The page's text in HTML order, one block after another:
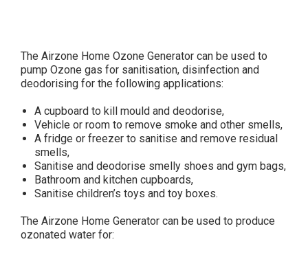
The Airzone Home Ozone Generator can be used to
pump Ozone gas for sanitisation, disinfection and
deodorising for the following applications:
A cupboard to kill mould and deodorise,
Vehicle or room to remove smoke and other smells,
A fridge or freezer to sanitise and remove residual
smells,
Sanitise and deodorise smelly shoes and gym bags,
Bathroom and kitchen cupboards,
Sanitise children’s toys and toy boxes.
The Airzone Home Generator can be used to produce
ozonated water for: